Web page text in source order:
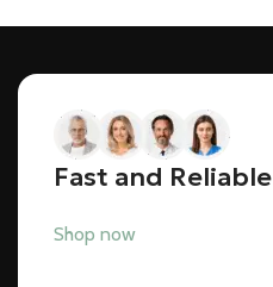
Fast and Reliable
Shop now